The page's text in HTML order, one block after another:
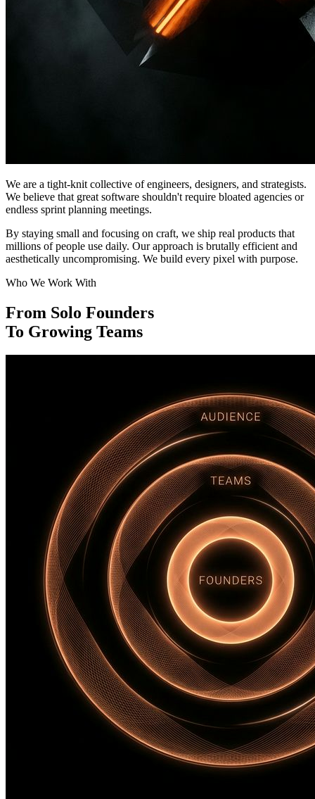
We are a tight-knit collective of engineers, designers, and strategists.
We believe that great software shouldn't require bloated agencies or
endless sprint planning meetings.
By staying small and focusing on craft, we ship real products that
millions of people use daily. Our approach is brutally efficient and
aesthetically uncompromising. We build every pixel with purpose.
Who We Work With
From Solo Founders
To Growing Teams